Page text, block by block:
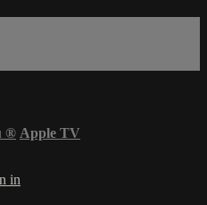
® Apple TV
in